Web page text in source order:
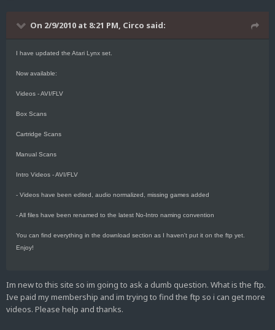
On 2/9/2010 at 8:21 PM, Circo said:
I have updated the Atari Lynx set.
Now available:
Videos - AVI/FLV
Box Scans
Cartridge Scans
Manual Scans
Intro Videos - AVI/FLV
- Videos have been edited, audio normalized, missing games added
- All files have been renamed to the latest No-Intro naming convention
You can find everything in the download section as I haven't put it on the ftp yet.
Enjoy!
Im new to this site so im going to ask a dumb question. What is the ftp.
Ive paid my membership and im trying to find the ftp so i can get more
videos. Please help and thanks.